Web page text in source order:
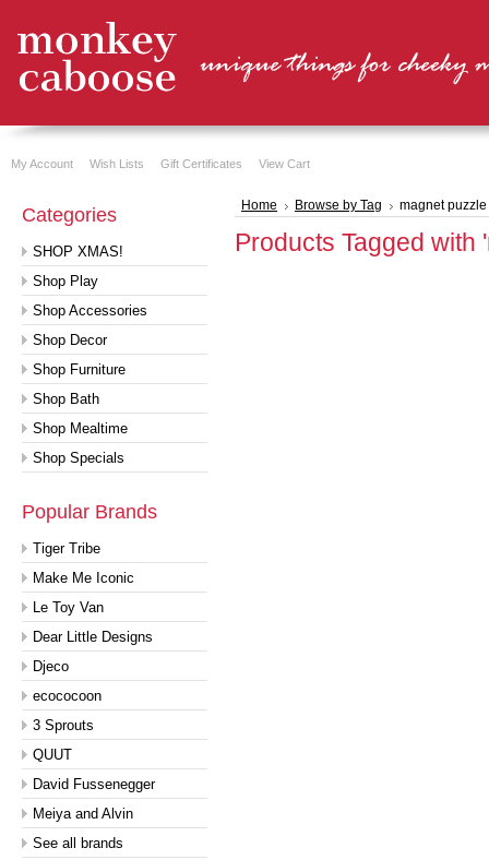
My Account Wish Lists Gift Certificates View Cart
Categories
SHOP XMAS!
Shop Play
Shop Accessories
Shop Decor
Shop Furniture
Shop Bath
Shop Mealtime
Shop Specials
Popular Brands
Tiger Tribe
Make Me Iconic
Le Toy Van
Dear Little Designs
Djeco
ecococoon
3 Sprouts
QUUT
David Fussenegger
Meiya and Alvin
See all brands
Home Browse by Tag magnet puzzle
Products Tagged with